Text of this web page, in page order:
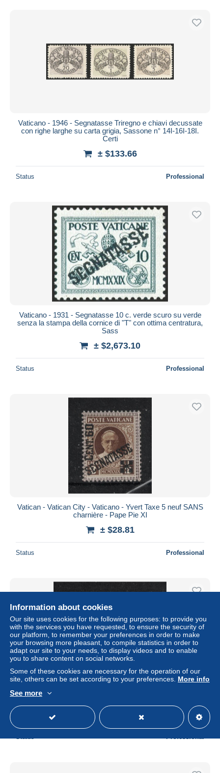
Vaticano - 1946 - Segnatasse Triregno e chiavi decussate
con righe larghe su carta grigia, Sassone n° 14I-16I-18I.
Certi
± $133.66
Status Professional
Vaticano - 1931 - Segnatasse 10 c. verde scuro su verde
senza la stampa della cornice di "T" con ottima centratura,
Sass
± $2,673.10
Status Professional
Vatican - Vatican City - Vaticano - Yvert Taxe 5 neuf SANS
charnière - Pape Pie XI
± $28.81
Status Professional
Vatican - Vatican City - Vaticano - Yvert Taxe 3 neuf SANS
Information about cookies
Our site uses cookies for the following purposes: to provide you
with the services you have requested, to ensure the security of
our platform, to remember your preferences in order to make
your browsing more pleasant, to compile statistics in order to
adapt our site to your needs, to display videos and to enable
you to share content on social networks.
Some of these cookies are necessary for the operation of our
site, others can be set according to your preferences. More info
See more